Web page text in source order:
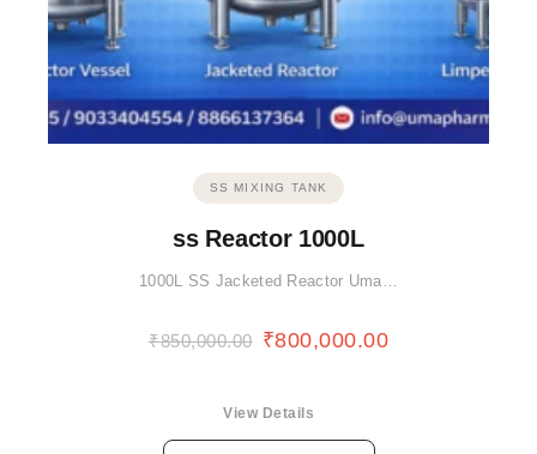
SS MIXING TANK
ss Reactor 1000L
1000L SS Jacketed Reactor Uma…
₹850,000.00 ₹800,000.00
View Details